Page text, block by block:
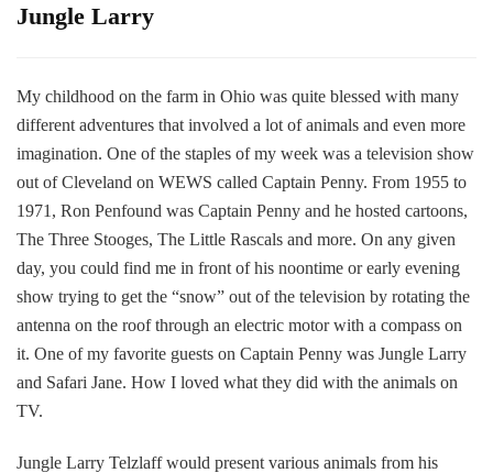
Jungle Larry
My childhood on the farm in Ohio was quite blessed with many
different adventures that involved a lot of animals and even more
imagination. One of the staples of my week was a television show
out of Cleveland on WEWS called Captain Penny. From 1955 to
1971, Ron Penfound was Captain Penny and he hosted cartoons,
The Three Stooges, The Little Rascals and more. On any given
day, you could find me in front of his noontime or early evening
show trying to get the “snow” out of the television by rotating the
antenna on the roof through an electric motor with a compass on
it. One of my favorite guests on Captain Penny was Jungle Larry
and Safari Jane. How I loved what they did with the animals on
TV.
Jungle Larry Telzlaff would present various animals from his